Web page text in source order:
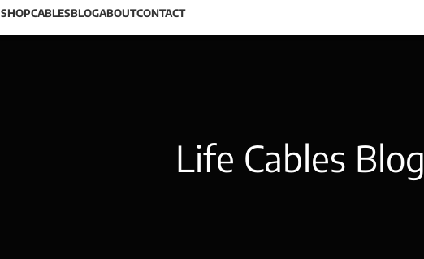
SHOPCABLESBLOGABOUTCONTACT
Life Cables Blog